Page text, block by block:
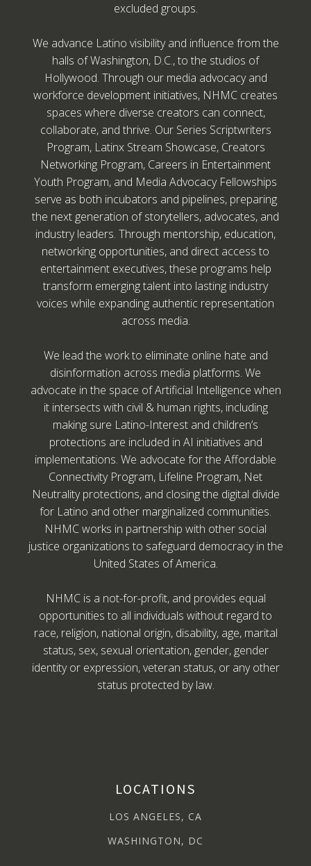
excluded groups.
We advance Latino visibility and influence from the
halls of Washington, D.C., to the studios of
Hollywood. Through our media advocacy and
workforce development initiatives, NHMC creates
spaces where diverse creators can connect,
collaborate, and thrive. Our Series Scriptwriters
Program, Latinx Stream Showcase, Creators
Networking Program, Careers in Entertainment
Youth Program, and Media Advocacy Fellowships
serve as both incubators and pipelines, preparing
the next generation of storytellers, advocates, and
industry leaders. Through mentorship, education,
networking opportunities, and direct access to
entertainment executives, these programs help
transform emerging talent into lasting industry
voices while expanding authentic representation
across media.
We lead the work to eliminate online hate and
disinformation across media platforms. We
advocate in the space of Artificial Intelligence when
it intersects with civil & human rights, including
making sure Latino-Interest and children’s
protections are included in AI initiatives and
implementations. We advocate for the Affordable
Connectivity Program, Lifeline Program, Net
Neutrality protections, and closing the digital divide
for Latino and other marginalized communities.
NHMC works in partnership with other social
justice organizations to safeguard democracy in the
United States of America.
NHMC is a not-for-profit, and provides equal
opportunities to all individuals without regard to
race, religion, national origin, disability, age, marital
status, sex, sexual orientation, gender, gender
identity or expression, veteran status, or any other
status protected by law.
LOCATIONS
LOS ANGELES, CA
WASHINGTON, DC